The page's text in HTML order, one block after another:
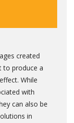
created
to produce a
While
with
can also be
in